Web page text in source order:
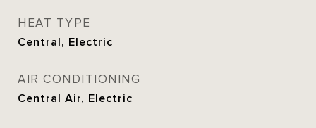
HEAT TYPE
Central, Electric
AIR CONDITIONING
Central Air, Electric